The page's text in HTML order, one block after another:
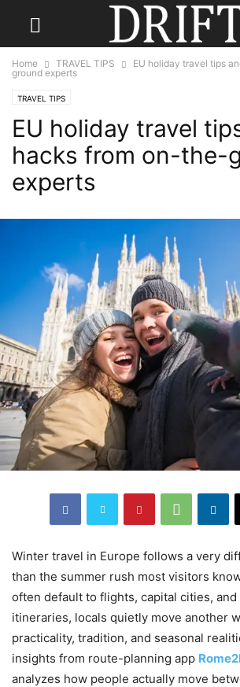
Home TRAVEL TIPS
EU holiday travel tips
ground experts
TRAVEL TIPS
EU holiday travel
hacks from on-the-
experts
Winter travel in Europe follows a very
than the summer rush most visitors
often default to flights, capital cities,
itineraries, locals quietly move another
practicality, tradition, and seasonal
insights from route-planning app
analyzes how people actually move